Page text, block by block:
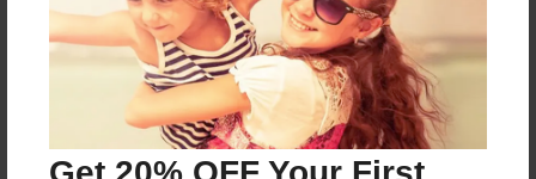
8.5"x11" - Hardcover w/Glossy Laminate -
Color Trade Book
Price: $29.35
Add